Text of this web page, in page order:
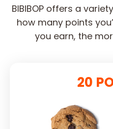
BIBIBOP offers a
how many points
you earn, the
20